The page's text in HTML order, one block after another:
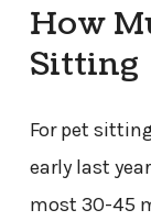
How
Sitting
For pet
early last
most 30-45